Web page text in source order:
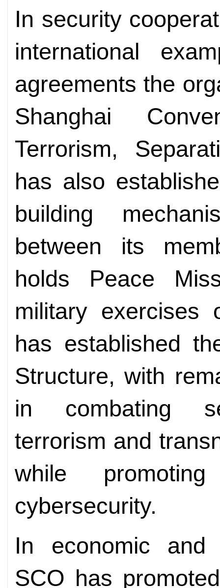
In security
international
agreements the
Shanghai
Terrorism,
has also
building
between its
holds Peace
military
has established
Structure, with
in combating
terrorism and
while
cybersecurity.
In economic and
SCO has